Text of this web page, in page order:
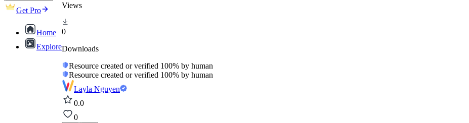
Get Pro
Home
Explore
Views
0
Downloads
Resource created or verified 100% by human
Resource created or verified 100% by human
Layla Nguyen
0.0
0